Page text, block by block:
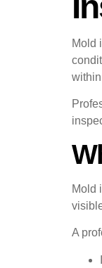
Mold
Mold
A